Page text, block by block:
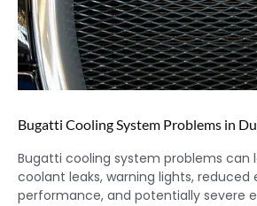
Bugatti Cooling System Problems in
Bugatti cooling system problems can
coolant leaks, warning lights, reduced
performance, and potentially severe